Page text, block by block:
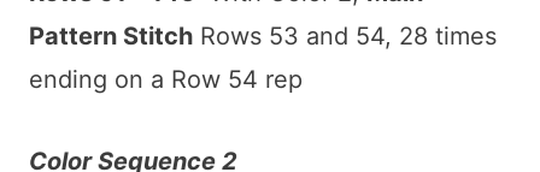
Pattern Stitch Rows 53 and 54, 28 times
ending on a Row 54 rep
Color Sequence 2